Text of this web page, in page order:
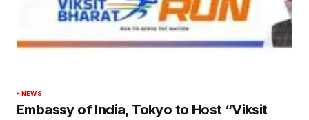
Save my name, email, and website in this
browser for the next time I comment.
NEWS
Embassy of India, Tokyo to Host “Viksit